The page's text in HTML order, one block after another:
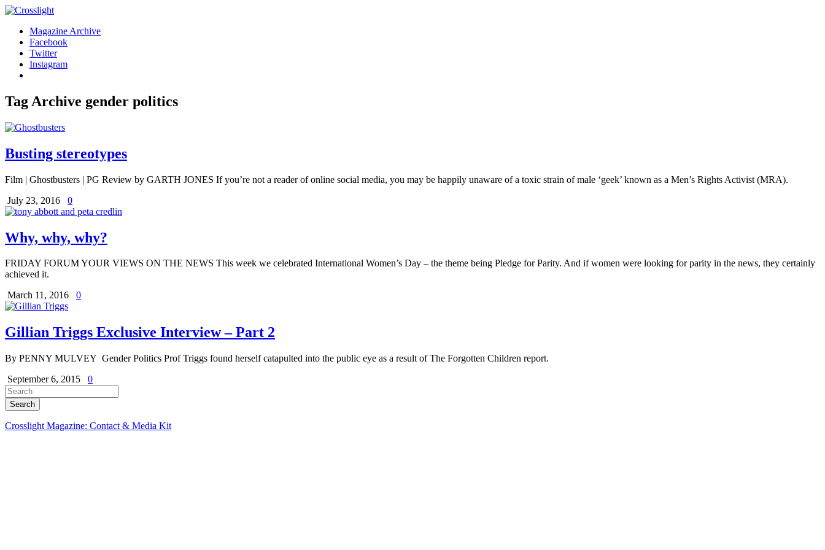
Magazine Archive
Facebook
Twitter
Instagram
Tag Archive gender politics
Busting stereotypes
Film | Ghostbusters | PG Review by GARTH JONES If you’re not a reader of online social media, you may be happily unaware of a toxic strain of male ‘geek’ known as a Men’s Rights Activist (MRA).
July 23, 2016
0
Why, why, why?
FRIDAY FORUM YOUR VIEWS ON THE NEWS This week we celebrated International Women’s Day – the theme being Pledge for Parity. And if women were looking for parity in the news, they certainly
achieved it.
March 11, 2016
0
Gillian Triggs Exclusive Interview – Part 2
By PENNY MULVEY Gender Politics Prof Triggs found herself catapulted into the public eye as a result of The Forgotten Children report.
September 6, 2015
0
Crosslight Magazine: Contact & Media Kit